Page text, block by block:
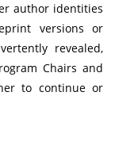
author identities
versions or
revealed,
Chairs and
to continue or